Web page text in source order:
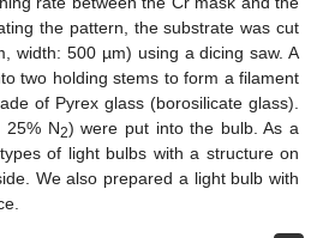
the pattern, the substrate was cut
width: 500 µm) using a dicing saw. A
two holding stems to form a filament
of Pyrex glass (borosilicate glass).
25% N2) were put into the bulb. As a
of light bulbs with a structure on
We also prepared a light bulb with